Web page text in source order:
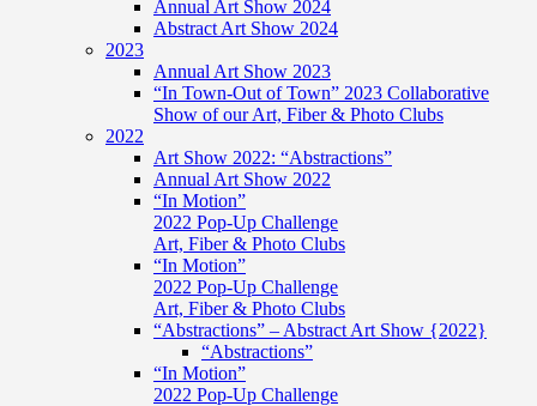
Annual Art Show 2024
Abstract Art Show 2024
2023
Annual Art Show 2023
“In Town-Out of Town” 2023 Collaborative
Show of our Art, Fiber & Photo Clubs
2022
Art Show 2022: “Abstractions”
Annual Art Show 2022
“In Motion”
2022 Pop-Up Challenge
Art, Fiber & Photo Clubs
“In Motion”
2022 Pop-Up Challenge
Art, Fiber & Photo Clubs
“Abstractions” – Abstract Art Show {2022}
“Abstractions”
“In Motion”
2022 Pop-Up Challenge